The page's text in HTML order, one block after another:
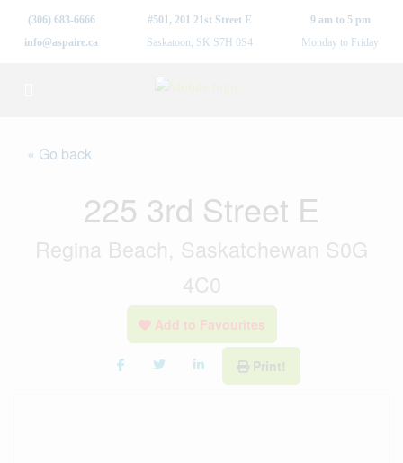
(306) 683-6666
info@aspaire.ca
#501, 201 21st Street E
Saskatoon, SK S7H 0S4
9 am to 5 pm
Monday to Friday
« Go back
225 3rd Street E
Regina Beach, Saskatchewan S0G
4C0
Add to Favourites
Print!